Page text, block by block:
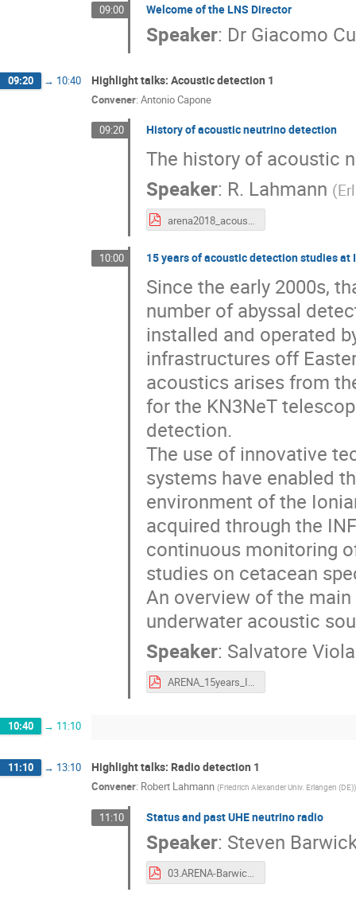
09:00 Welcome of the LNS Director
Speaker: Dr Giacomo
09:20 → 10:40 Highlight talks: Acoustic detection 1
Convener: Antonio Capone
09:20 History of acoustic neutrino detection
The history of acoustic
Speaker: R. Lahmann (
arena2018_acoustic_history_lahmann.pdf
10:00 15 years of acoustic detection studies at
Since the early 2000s,
number of abyssal
installed and operated
infrastructures off
acoustics arises from
for the KN3NeT
detection.
The use of innovative
systems have enabled
environment of the
acquired through the
continuous monitoring
studies on cetacean
An overview of the
underwater acoustic
Speaker: Salvatore Viola
ARENA_15years_INFN.pdf
10:40 → 11:10
11:10 → 13:10 Highlight talks: Radio detection 1
Convener: Robert Lahmann (Friedrich Alexander Univ. Erlangen (DE))
11:10 Status and past UHE neutrino radio
Speaker: Steven
03.ARENA-Barwick-2018-v4.pdf